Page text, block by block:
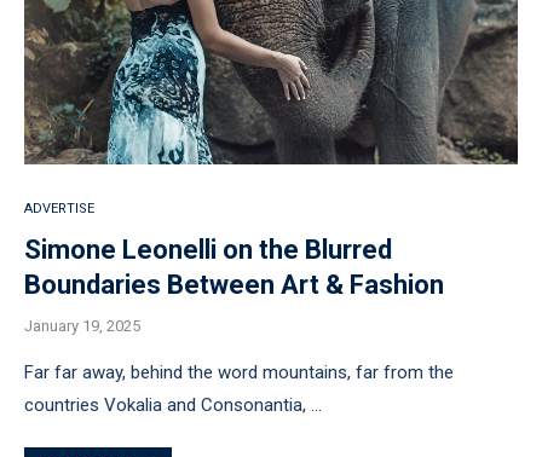
ADVERTISE
Simone Leonelli on the Blurred
Boundaries Between Art & Fashion
January 19, 2025
Far far away, behind the word mountains, far from the
countries Vokalia and Consonantia, …